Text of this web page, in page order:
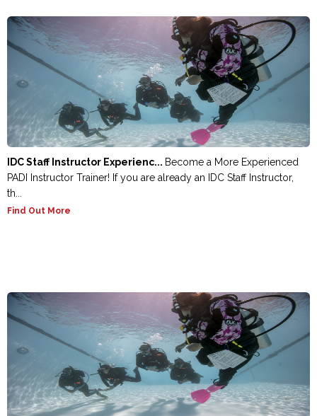
IDC Staff Instructor Experienc... Become a More Experienced
PADI Instructor Trainer! If you are already an IDC Staff Instructor,
th...
Find Out More